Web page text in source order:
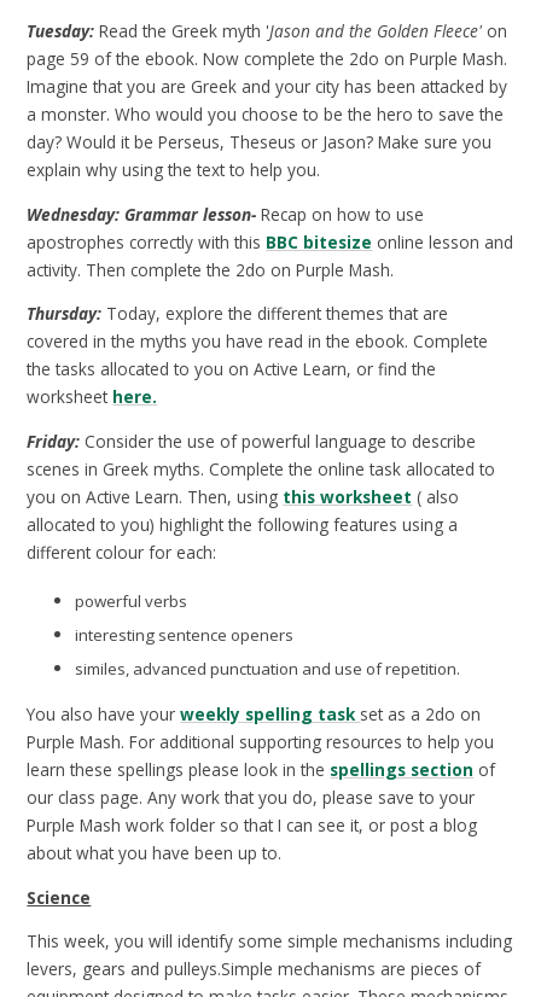
Tuesday:Read the Greek myth 'Jason and the Golden Fleece' on
page 59 of the ebook. Now complete the 2do on Purple Mash.
Imagine that you are Greek and your city has been attacked by
a monster. Who would you choose to be the hero to save the
day? Would it be Perseus, Theseus or Jason? Make sure you
explain why using the text to help you.
Wednesday: Grammar lesson-Recap on how to use
apostrophes correctly with this BBC bitesize online lesson and
activity. Then complete the 2do on Purple Mash.
Thursday: Today, explore the different themes that are
covered in the myths you have read in the ebook. Complete
the tasks allocated to you on Active Learn, or find the
worksheet here.
Friday: Consider the use of powerful language to describe
scenes in Greek myths. Complete the online task allocated to
you on Active Learn. Then, using this worksheet ( also
allocated to you) highlight the following features using a
different colour for each:
powerful verbs
interesting sentence openers
similes, advanced punctuation and use of repetition.
You also have yourweekly spelling task set as a 2do on
Purple Mash. For additional supporting resources to help you
learn these spellings please look in the spellings section of
our class page. Any work that you do, please save to your
Purple Mash work folder so that I can see it, or post a blog
about what you have been up to.
Science
This week, you will identify some simple mechanisms including
levers, gears and pulleys.Simple mechanisms are pieces of